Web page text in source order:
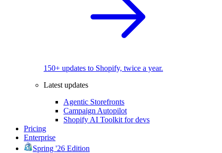
150+ updates to Shopify, twice a year.
Latest updates
Agentic Storefronts
Campaign Autopilot
Shopify AI Toolkit for devs
Pricing
Enterprise
Spring '26 Edition